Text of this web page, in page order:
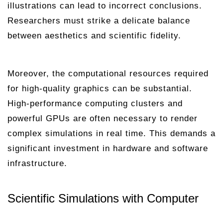
illustrations can lead to incorrect conclusions.
Researchers must strike a delicate balance
between aesthetics and scientific fidelity.
Moreover, the computational resources required
for high-quality graphics can be substantial.
High-performance computing clusters and
powerful GPUs are often necessary to render
complex simulations in real time. This demands a
significant investment in hardware and software
infrastructure.
Scientific Simulations with Computer